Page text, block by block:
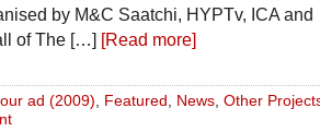
by M&C Saatchi, HYPTv, ICA and
of The […] [Read more]
ad (2009), Featured , News, Other